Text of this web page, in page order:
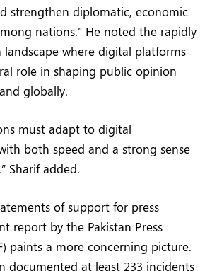
strengthen diplomatic, economic
nations.” He noted the rapidly
where digital platforms
role in shaping public opinion
globally.
must adapt to digital
both speed and a strong sense
Sharif added.
of support for press
report by the Pakistan Press
paints a more concerning picture.
documented at least 233 incidents